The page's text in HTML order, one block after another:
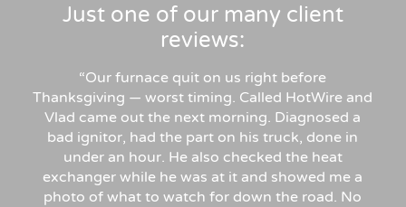
Just one of our many client
reviews:
“Our furnace quit on us right before
Thanksgiving — worst timing. Called HotWire and
Vlad came out the next morning. Diagnosed a
bad ignitor, had the part on his truck, done in
under an hour. He also checked the heat
exchanger while he was at it and showed me a
photo of what to watch for down the road. No